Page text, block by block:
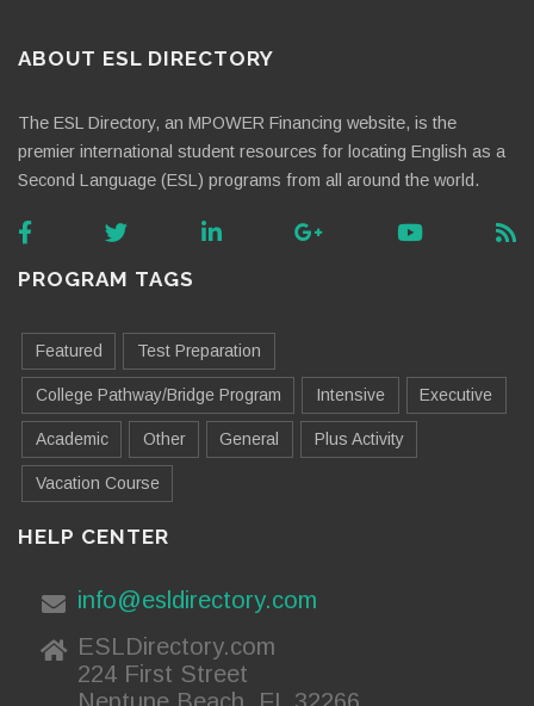
ABOUT ESL DIRECTORY
The ESL Directory, an MPOWER Financing website, is the
premier international student resources for locating English as a
Second Language (ESL) programs from all around the world.
PROGRAM TAGS
Featured Test Preparation
College Pathway/Bridge Program Intensive Executive
Academic Other General Plus Activity
Vacation Course
HELP CENTER
info@esldirectory.com
ESLDirectory.com
224 First Street